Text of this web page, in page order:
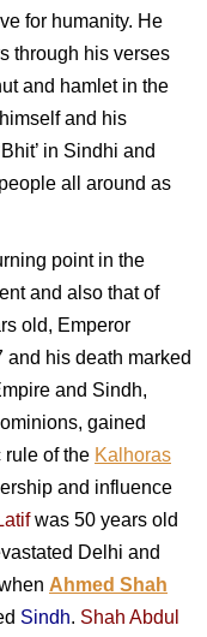
for humanity. He
through his verses
and hamlet in the
and his
in Sindhi and
all around as
point in the
and also that of
old, Emperor
and his death marked
and Sindh,
gained
rule of the Kalhoras
and influence
was 50 years old
Delhi and
Ahmed Shah
Sindh. Shah Abdul